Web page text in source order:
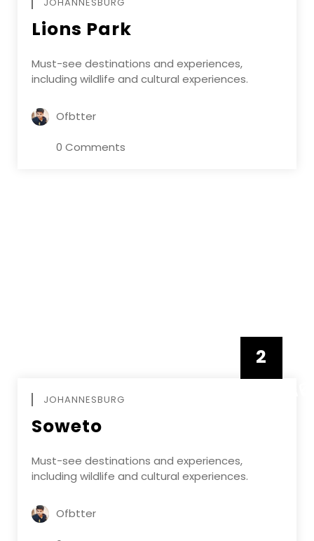
JOHANNESBURG
Lions Park
Must-see destinations and experiences,
including wildlife and cultural experiences.
Ofbtter
0 Comments
2
JOHANNESBURG
Soweto
Must-see destinations and experiences,
including wildlife and cultural experiences.
Ofbtter